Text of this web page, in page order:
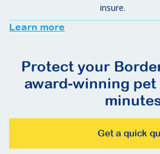
insure.
Learn more
Protect your
award-winning
Get a quick